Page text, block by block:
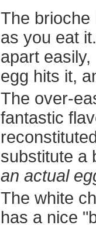
The brioche
as you eat
apart
egg hits it,
The over-
fantastic
substitute a
an actual
The white
has a nice